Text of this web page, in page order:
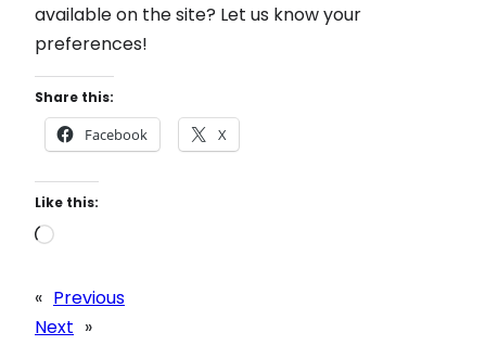
available on the site? Let us know your
preferences!
Share this:
Facebook X
Like this:
L
a
d
« Previous
Next »